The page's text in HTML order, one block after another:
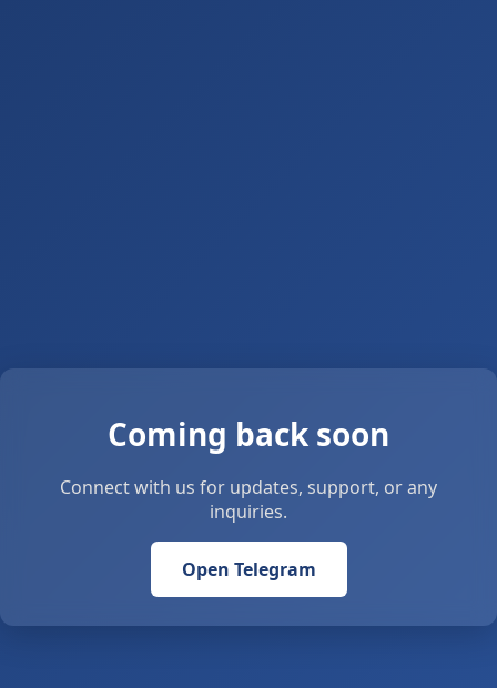
Coming back soon
Connect with us for updates, support, or any
inquiries.
Open Telegram